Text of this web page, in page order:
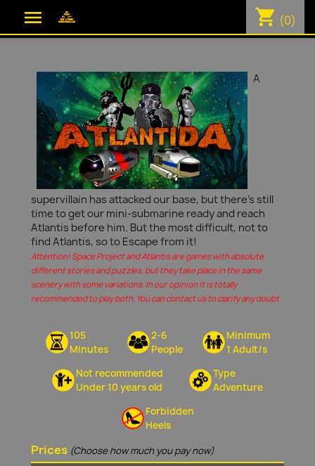
 shopping_cart (0)
A
supervillain has attacked our base, but there's still
time to get our mini-submarine ready and reach
Atlantis before him. But the most difficult, not to
find Atlantis, so to Escape from it!
Attention! Space Project and Atlantis are games with absolute
different stories and puzzles, but they take place in the same
scenery with some variations. In our opinion it is totally
recommended to play both. You can contact us to clarify any doubt
105
Minutes
2-6
People
Minimum
1 Adult/s
Not recommended
Under 10 years old
Type
Adventure
Forbidden
Heels
Prices (Choose how much you pay now)